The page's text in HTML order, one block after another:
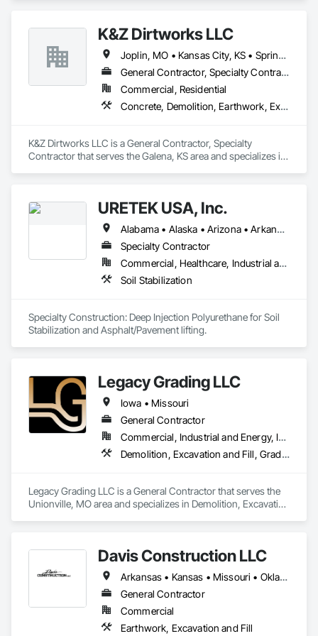
K&Z Dirtworks LLC
Joplin, MO • Kansas City, KS • Springfield, MO • Tulsa, OK • Arkansas • Kansas • Missouri • Oklahoma
General Contractor, Specialty Contractor
Commercial, Residential
Concrete, Demolition, Earthwork, Excavation and Fill, Grading, Site Clearing
K&Z Dirtworks LLC is a General Contractor, Specialty
Contractor that serves the Galena, KS area and specializes in
URETEK USA, Inc.
Alabama • Alaska • Arizona • Arkansas • California • Colorado • Connecticut • Delaware • Florida • Georgia • Hawaii • Idaho • Illinois • Indiana • Iowa • Kansas • Kentucky • Louisiana • Maine • Maryland • Massachusetts • Michigan • Minnesota • Mississippi • Missouri • Nebraska • Nevada • New Hampshire • New Jersey • New Mexico • New York • North Carolina • North Dakota • Ohio • Oklahoma • Oregon • Pennsylvania • Rhode Island • South Carolina • South Dakota • Tennessee • Texas • Utah • Vermont • Virginia • Washington • West Virginia • Wisconsin • Wyoming
Specialty Contractor
Commercial, Healthcare, Industrial and Energy, Infrastructure, Institutional, Residential
Soil Stabilization
Specialty Construction: Deep Injection Polyurethane for Soil
Stabilization and Asphalt/Pavement lifting.
Legacy Grading LLC
Iowa • Missouri
General Contractor
Commercial, Industrial and Energy, Infrastructure
Demolition, Excavation and Fill, Grading, Plumbing General
Legacy Grading LLC is a General Contractor that serves the
Unionville, MO area and specializes in Demolition, Excavation
Davis Construction LLC
Arkansas • Kansas • Missouri • Oklahoma
General Contractor
Commercial
Earthwork, Excavation and Fill